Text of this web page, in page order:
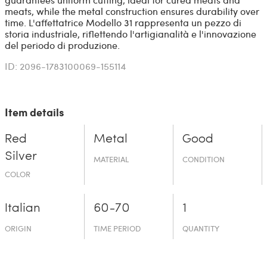
meats, while the metal construction ensures durability over
time. L'affettatrice Modello 31 rappresenta un pezzo di
storia industriale, riflettendo l'artigianalità e l'innovazione
del periodo di produzione.
ID: 2096-1783100069-155114
Item details
Red
Silver
COLOR
Metal
MATERIAL
Good
CONDITION
Italian
ORIGIN
60-70
TIME PERIOD
1
QUANTITY